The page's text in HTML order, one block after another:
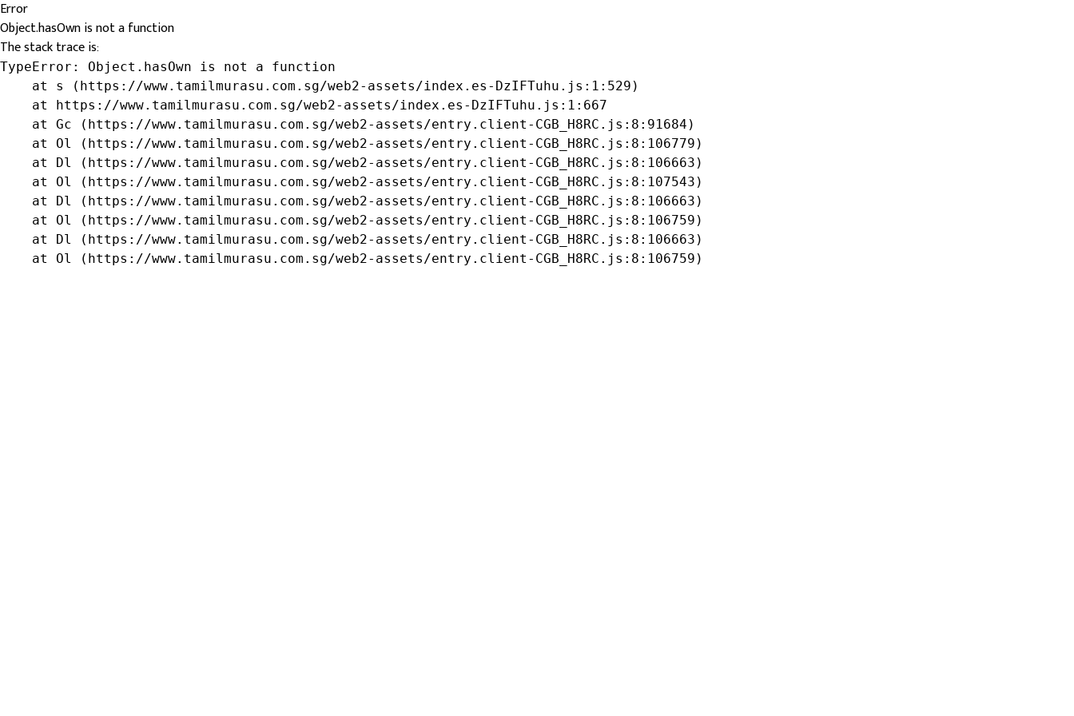
Error
Object.hasOwn is not a function
The stack trace is:
TypeError: Object.hasOwn is not a function
    at s (https://www.tamilmurasu.com.sg/web2-assets/index.es-DzIFTuhu.js:1:529)
    at https://www.tamilmurasu.com.sg/web2-assets/index.es-DzIFTuhu.js:1:667
    at Gc (https://www.tamilmurasu.com.sg/web2-assets/entry.client-CGB_H8RC.js:8:91684)
    at Ol (https://www.tamilmurasu.com.sg/web2-assets/entry.client-CGB_H8RC.js:8:106779)
    at Dl (https://www.tamilmurasu.com.sg/web2-assets/entry.client-CGB_H8RC.js:8:106663)
    at Ol (https://www.tamilmurasu.com.sg/web2-assets/entry.client-CGB_H8RC.js:8:107543)
    at Dl (https://www.tamilmurasu.com.sg/web2-assets/entry.client-CGB_H8RC.js:8:106663)
    at Ol (https://www.tamilmurasu.com.sg/web2-assets/entry.client-CGB_H8RC.js:8:106759)
    at Dl (https://www.tamilmurasu.com.sg/web2-assets/entry.client-CGB_H8RC.js:8:106663)
    at Ol (https://www.tamilmurasu.com.sg/web2-assets/entry.client-CGB_H8RC.js:8:106759)